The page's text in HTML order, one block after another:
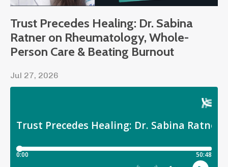
Trust Precedes Healing: Dr. Sabina
Ratner on Rheumatology, Whole-
Person Care & Beating Burnout
Jul 27, 2026